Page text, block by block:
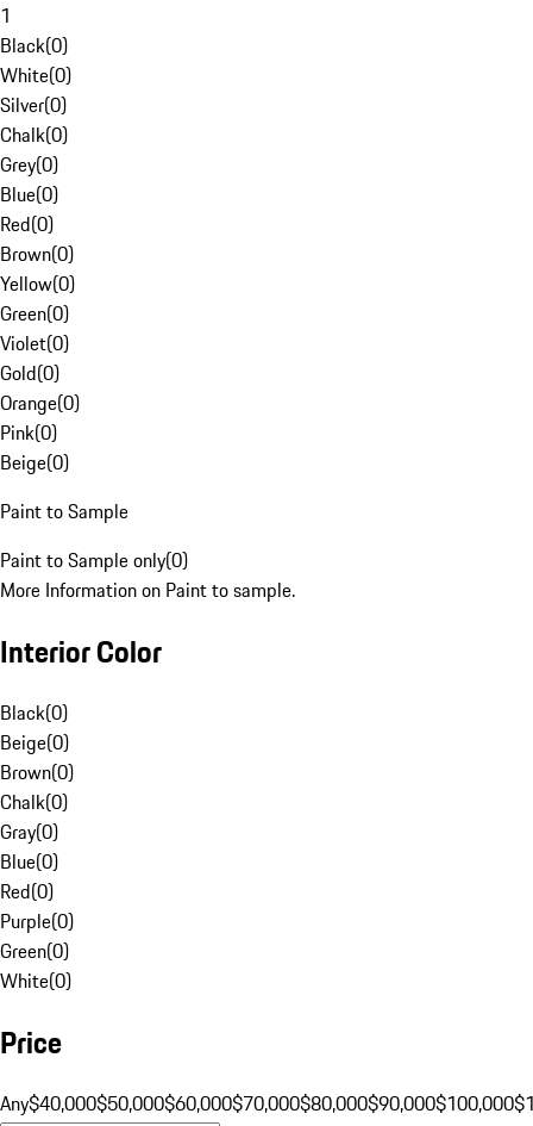
1
Black(0)
White(0)
Silver(0)
Chalk(0)
Grey(0)
Blue(0)
Red(0)
Brown(0)
Yellow(0)
Green(0)
Violet(0)
Gold(0)
Orange(0)
Pink(0)
Beige(0)
Paint to Sample
Paint to Sample only(0)
More Information on Paint to sample.
Interior Color
Black(0)
Beige(0)
Brown(0)
Chalk(0)
Gray(0)
Blue(0)
Red(0)
Purple(0)
Green(0)
White(0)
Price
Any$40,000$50,000$60,000$70,000$80,000$90,000$100,000